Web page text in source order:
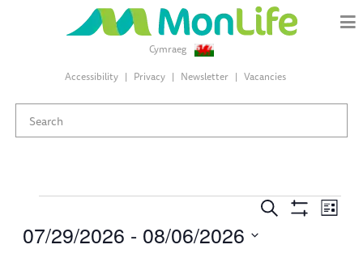
Cymraeg
Accessibility
Privacy Newsletter Vacancies
Events
Events
Search List
07/29/2026 - 08/06/2026